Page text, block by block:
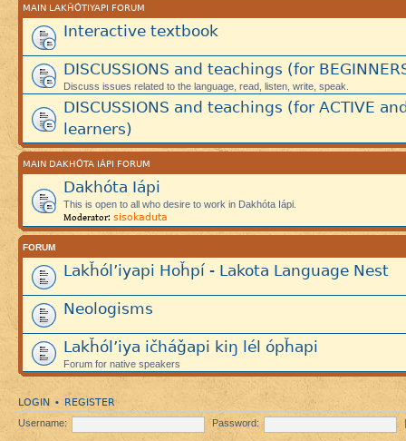
MAIN LAKȞÓTIYAPI FORUM
Interactive textbook
DISCUSSIONS and teachings (for
Discuss issues related to the language, read, listen, write, speak.
DISCUSSIONS and teachings (for ACTIVE
learners)
MAIN DAKHÓTA IÁPI FORUM
Dakhóta Iápi
This is open to all who desire to work in Dakhóta Iápi.
Moderator: sisokaduta
FORUM
Lakȟól’iyapi Hoȟpí - Lakota Language Nest
Neologisms
Lakȟól’iya ičháǧapi kiŋ lél ópȟapi
Forum for native speakers
LOGIN • REGISTER
Username: Password: